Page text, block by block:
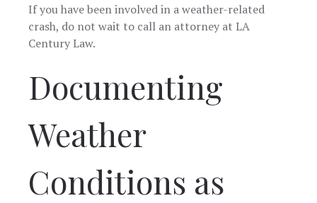
If you have been involved in a weather-related
crash, do not wait to call an attorney at LA
Century Law.
Documenting
Weather
Conditions as